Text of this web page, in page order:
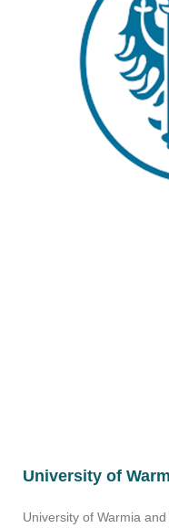
University of
University of Warmia